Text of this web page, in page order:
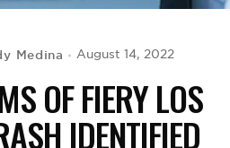
Medina August 14, 2022
OF FIERY LOS
IDENTIFIED